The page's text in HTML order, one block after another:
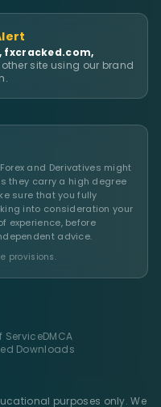
fxcracked.com,
site using our brand
and Derivatives might
they carry a high degree
sure that you fully
into consideration your
experience, before
advice.
provisions.
ServiceDMCA
Downloads
purposes only. We